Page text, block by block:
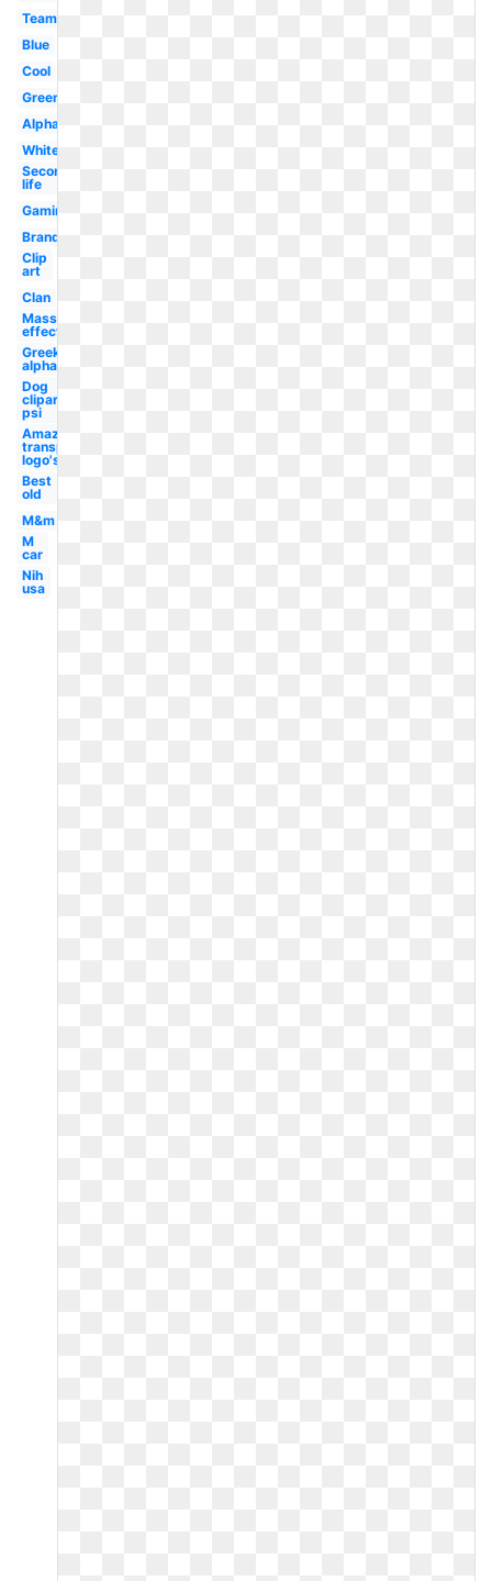
Team
Blue
Cool
Green
Alpha
White
Second
life
Gaming
Brand
Clip
art
Clan
Mass
effect
Greek
alphabet
Dog
clipart
psi
Amazon
transparent
logo's
Best
old
M&m
M
car
Nih
usa